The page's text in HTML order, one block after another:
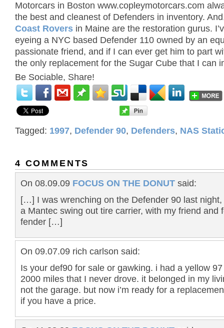
Motorcars in Boston www.copleymotorcars.com
the best and cleanest of Defenders in inventory.
Coast Rovers in Maine are the restoration gurus.
eyeing a NYC based Defender 110 owned by an
passionate friend, and if I can ever get him to part
the only replacement for the Sugar Cube that I can
Be Sociable, Share!
Tagged: 1997, Defender 90, Defenders, NAS
4 COMMENTS
On 08.09.09 FOCUS ON THE DONUT said:
[…] I was wrenching on the Defender 90 last night,
a Mantec swing out tire carrier, with my friend and
fender […]
On 09.07.09 rich carlson said:
Is your def90 for sale or gawking. i had a yellow
2000 miles that I never drove. it belonged in my
not the garage. but now i’m ready for a
if you have a price.